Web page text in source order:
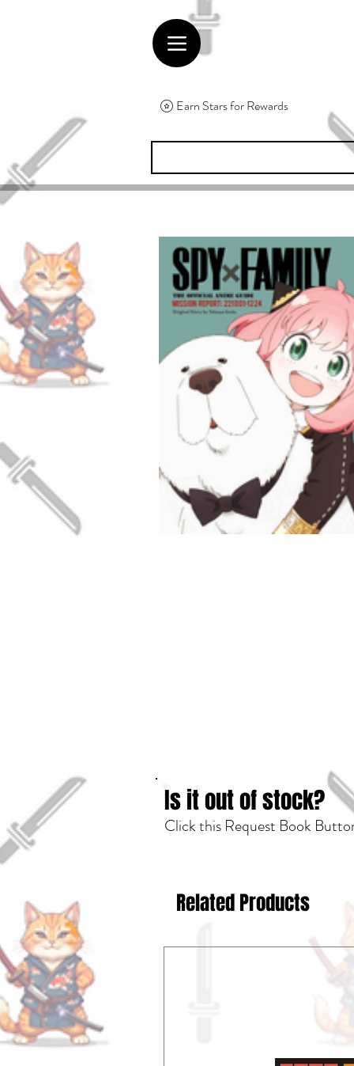
Earn Stars for Rewards
Is it out of stock?
Click this Request Book
Related Products